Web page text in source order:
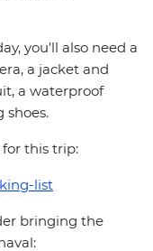
you'll also need a
a jacket and
a waterproof
shoes.
for this trip:
list
bringing the